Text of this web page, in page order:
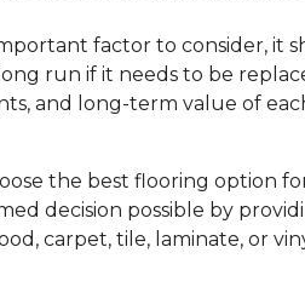
factor to consider, it
run if it needs to be
and long-term value of
the best flooring option
decision possible by
carpet, tile, laminate, or